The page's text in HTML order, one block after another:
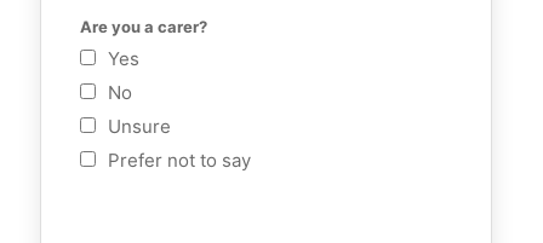
Are you a carer?
Yes
No
Unsure
Prefer not to say